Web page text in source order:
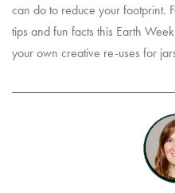
can do to reduce your footprint.
tips and fun facts this Earth
your own creative re-uses for